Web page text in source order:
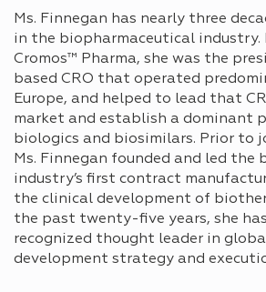
Ms. Finnegan has nearly three
in the biopharmaceutical industry.
Cromos™ Pharma, she was the
based CRO that operated
Europe, and helped to lead that
market and establish a dominant
biologics and biosimilars. Prior to
Ms. Finnegan founded and led the
industry’s first contract
the clinical development of
the past twenty-five years, she
recognized thought leader in
development strategy and